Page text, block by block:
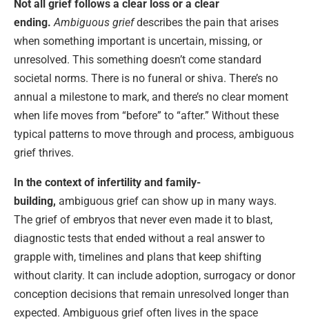
Not all grief follows a clear loss or a clear
ending. Ambiguous griefdescribes the pain that arises
when something important is uncertain, missing, or
unresolved. This something doesn’t come standard
societal norms. There is no funeral or shiva. There’s no
annual a milestone to mark, and there’s no clear moment
when life moves from “before” to “after.” Without these
typical patterns to move through and process, ambiguous
grief thrives.
In the context of infertility and family-
building, ambiguous grief can show up in many ways.
The grief of embryos that never even made it to blast,
diagnostic tests that ended without a real answer to
grapple with, timelines and plans that keep shifting
without clarity. It can include adoption, surrogacy or donor
conception decisions that remain unresolved longer than
expected. Ambiguous grief often lives in the space